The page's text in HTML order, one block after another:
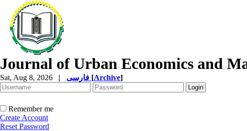
Journal of Urban Economics and
Sat, Aug 8, 2026 | [Archive]
Remember me
Create Account
Reset Password